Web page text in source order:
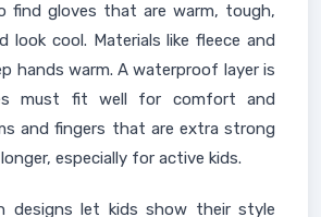
find gloves that are warm, tough,
look cool. Materials like fleece and
hands warm. A waterproof layer is
must fit well for comfort and
and fingers that are extra strong
especially for active kids.
designs let kids show their style